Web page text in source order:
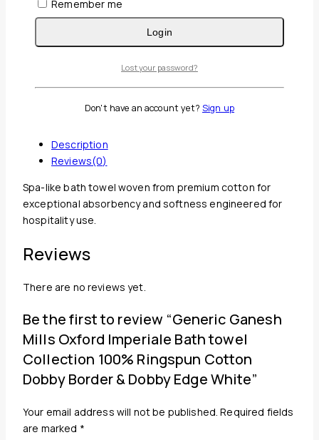
Guaranteed Safe And Secure Checkout
Description
Reviews(0)
Spa-like bath towel woven from premium cotton for
exceptional absorbency and softness engineered for
hospitality use.
Reviews
There are no reviews yet.
Be the first to review “Generic Ganesh
Mills Oxford Imperiale Bath towel
Collection 100% Ringspun Cotton
Dobby Border & Dobby Edge White”
Your email address will not be published. Required fields
are marked *
Remember me
Login
Lost your password?
Don't have an account yet? Sign up